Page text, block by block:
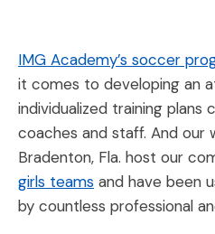
IMG Academy’s soccer
it comes to developing an
individualized training
coaches and staff. And our
Bradenton, Fla. host our
girls teams and have been
by countless professional